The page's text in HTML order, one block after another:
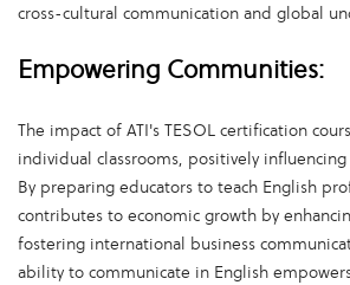
cross-cultural communication and global
Empowering Communities:
The impact of ATI's TESOL certification
individual classrooms, positively
By preparing educators to teach English
contributes to economic growth by
fostering international business
ability to communicate in English